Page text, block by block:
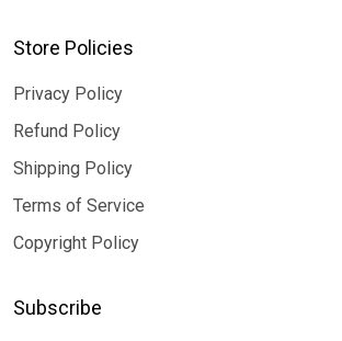
Store Policies
Privacy Policy
Refund Policy
Shipping Policy
Terms of Service
Copyright Policy
Subscribe